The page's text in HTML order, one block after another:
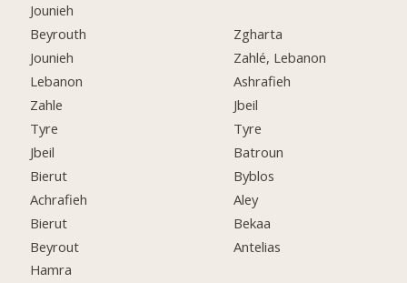
Jounieh
Beyrouth
Jounieh
Lebanon
Zahle
Tyre
Jbeil
Bierut
Achrafieh
Bierut
Beyrout
Hamra
Zgharta
Zahlé, Lebanon
Ashrafieh
Jbeil
Tyre
Batroun
Byblos
Aley
Bekaa
Antelias